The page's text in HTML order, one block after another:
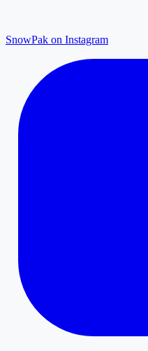
SnowPak on Instagram